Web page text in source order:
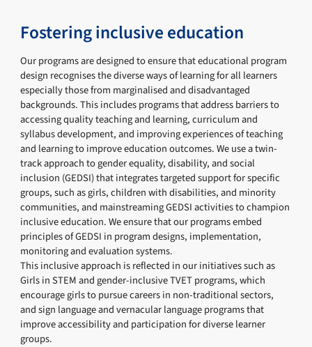
Fostering inclusive education
Our programs are designed to ensure that educational program
design recognises the diverse ways of learning for all learners
especially those from marginalised and disadvantaged
backgrounds. This includes programs that address barriers to
accessing quality teaching and learning, curriculum and
syllabus development, and improving experiences of teaching
and learning to improve education outcomes. We use a twin-
track approach to gender equality, disability, and social
inclusion (GEDSI) that integrates targeted support for specific
groups, such as girls, children with disabilities, and minority
communities, and mainstreaming GEDSI activities to champion
inclusive education. We ensure that our programs embed
principles of GEDSI in program designs, implementation,
monitoring and evaluation systems.
This inclusive approach is reflected in our initiatives such as
Girls in STEM and gender-inclusive TVET programs, which
encourage girls to pursue careers in non-traditional sectors,
and sign language and vernacular language programs that
improve accessibility and participation for diverse learner
groups.